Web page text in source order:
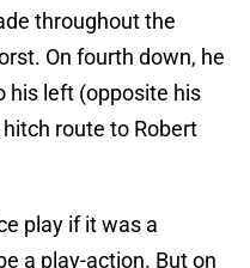
throughout the
On fourth down, he
his left (opposite his
route to Robert
play if it was a
a play-action. But on